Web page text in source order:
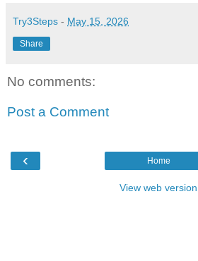
Try3Steps - May 15, 2026
Share
No comments:
Post a Comment
‹ Home
View web version